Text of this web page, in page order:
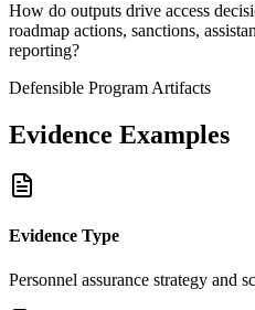
How do outputs drive access
roadmap actions, sanctions,
reporting?
Defensible Program Artifacts
Evidence Examples
Evidence Type
Personnel assurance strategy and